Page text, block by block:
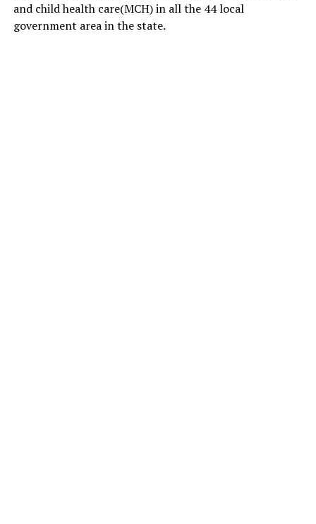
and child health care(MCH) in all the 44 local
government area in the state.